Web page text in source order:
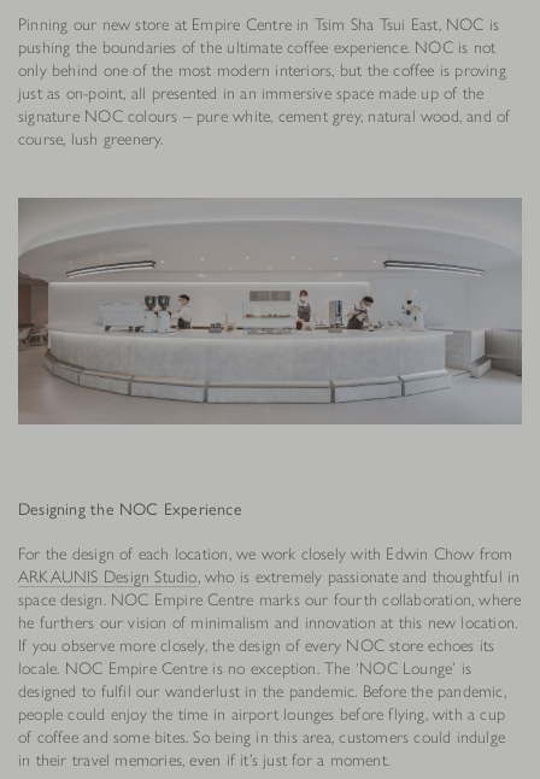
Pinning our new store at Empire Centre in Tsim Sha Tsui East, NOC is
pushing the boundaries of the ultimate coffee experience. NOC is not
only behind one of the most modern interiors, but the coffee is proving
just as on-point, all presented in an immersive space made up of the
signature NOC colours – pure white, cement grey, natural wood, and of
course, lush greenery.
Designing the NOC Experience
For the design of each location, we work closely with Edwin Chow from
ARKAUNIS Design Studio , who is extremely passionate and thoughtful in
space design. NOC Empire Centre marks our fourth collaboration, where
he furthers our vision of minimalism and innovation at this new location.
If you observe more closely, the design of every NOC store echoes its
locale. NOC Empire Centre is no exception. The ‘NOC Lounge’ is
designed to fulfil our wanderlust in the pandemic. Before the pandemic,
people could enjoy the time in airport lounges before flying, with a cup
of coffee and some bites. So being in this area, customers could indulge
in their travel memories, even if it’s just for a moment.